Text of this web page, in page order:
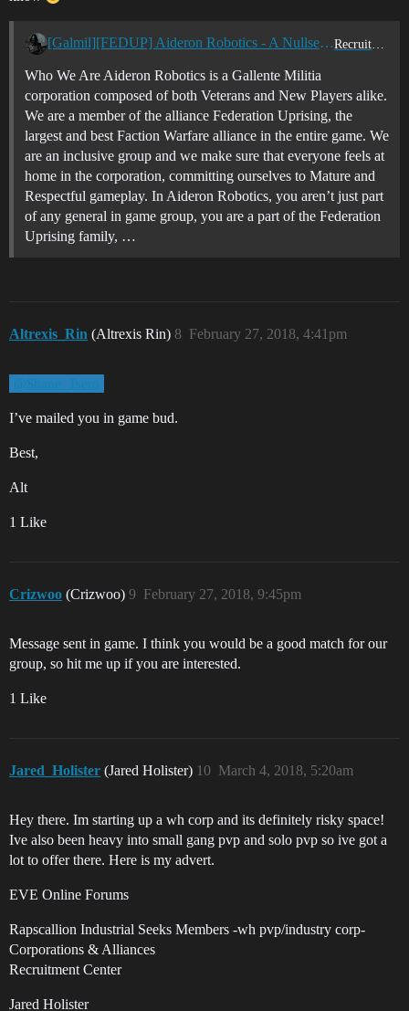
[Galmil][FEDUP] Aideron Robotics - A Nullsec, Lowsec, Faction Warfare, PVP Corporation
Who We Are Aideron Robotics is a Gallente Militia
corporation composed of both Veterans and New Players alike.
We are a member of the alliance Federation Uprising, the
largest and best Faction Warfare alliance in the entire game. We
are an inclusive group and we make sure that everyone feels at
home in the corporation, committing ourselves to Mature and
Respectful gameplay. In Aideron Robotics, you aren’t just part
of any general in game group, you are a part of the Federation
Uprising family, …
Altrexis_Rin (Altrexis Rin) February 27, 2018, 4:41pm
8
@Shane_Tsero
I’ve mailed you in game bud.
Best,
Alt
1 Like
Crizwoo (Crizwoo) February 27, 2018, 9:45pm
9
Message sent in game. I think you would be a good match for our
group, so hit me up if you are interested.
1 Like
Jared_Holister (Jared Holister) March 4, 2018, 5:20am
10
Hey there. Im starting up a wh corp and its definitely risky space!
Ive also been heavy into small gang pvp and solo pvp so ive got a
lot to offer there. Here is my advert.
EVE Online Forums
Rapscallion Industrial Seeks Members -wh pvp/industry corp-
Corporations & Alliances
Recruitment Center
Jared Holister